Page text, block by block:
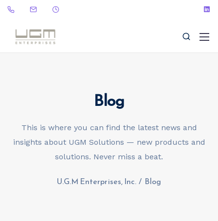
Blog
This is where you can find the latest news and
insights about UGM Solutions — new products and
solutions. Never miss a beat.
U.G.M Enterprises, Inc. / Blog
(323) 465-9115 sales@ugme.com